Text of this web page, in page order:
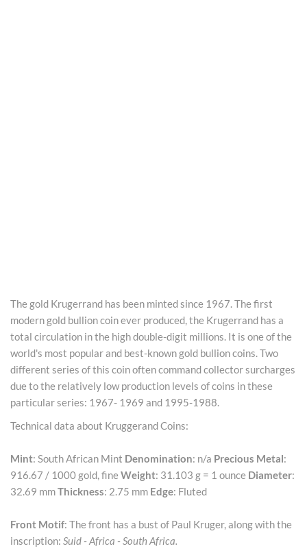
The gold Krugerrand has been minted since 1967. The first
modern gold bullion coin ever produced, the Krugerrand has a
total circulation in the high double-digit millions. It is one of the
world's most popular and best-known gold bullion coins. Two
different series of this coin often command collector surcharges
due to the relatively low production levels of coins in these
particular series: 1967- 1969 and 1995-1988.
Technical data about Kruggerand Coins:
Mint: South African Mint Denomination: n/a Precious Metal:
916.67 / 1000 gold, fineWeight: 31.103 g = 1 ounce Diameter:
32.69 mmThickness: 2.75 mm Edge: Fluted
Front Motif: The front has a bust of Paul Kruger, along with the
inscription: Suid - Africa - South Africa.